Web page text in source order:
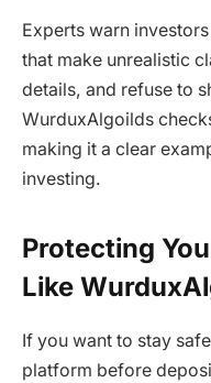
Experts warn
that make unrealistic
details, and refuse to
WurduxAlgoilds
making it a clear
investing.
Protecting
Like
If you want to stay
platform before